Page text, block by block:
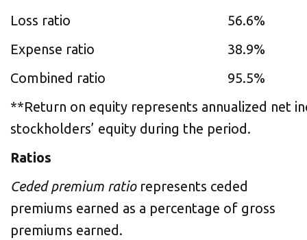
Loss ratio
56.6%
Expense ratio
38.9%
Combined ratio
95.5%
**Return on equity represents annualized net
stockholders’ equity during the period.
Ratios
Ceded premium ratiorepresents ceded
premiums earned as a percentage of gross
premiums earned.